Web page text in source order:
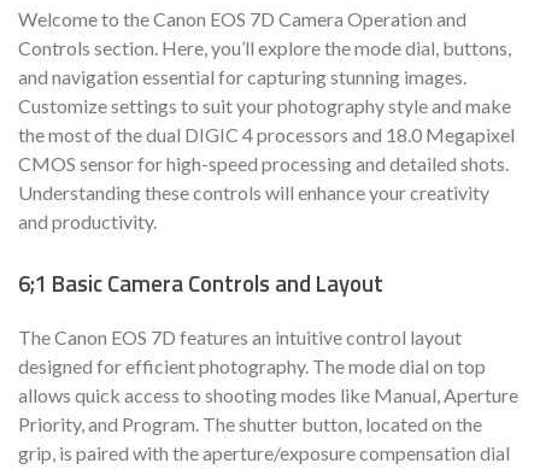
Welcome to the Canon EOS 7D Camera Operation and
Controls section. Here, you’ll explore the mode dial, buttons,
and navigation essential for capturing stunning images.
Customize settings to suit your photography style and make
the most of the dual DIGIC 4 processors and 18.0 Megapixel
CMOS sensor for high-speed processing and detailed shots.
Understanding these controls will enhance your creativity
and productivity.
6;1 Basic Camera Controls and Layout
The Canon EOS 7D features an intuitive control layout
designed for efficient photography. The mode dial on top
allows quick access to shooting modes like Manual, Aperture
Priority, and Program. The shutter button, located on the
grip, is paired with the aperture/exposure compensation dial